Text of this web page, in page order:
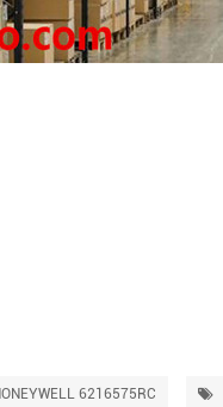
6216575RC